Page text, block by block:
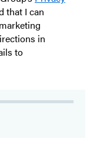
that I can
in
to